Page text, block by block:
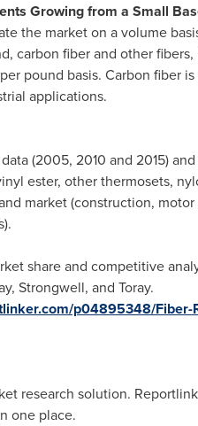
Growing from a Small
the market on a volume
carbon fiber and other
pound basis. Carbon fiber
applications.
(2005, 2010 and 2015)
ester, other thermosets,
market (construction,
share and competitive
, Strongwell, and Toray.
p04895348/Fiber-
research solution.
one place.